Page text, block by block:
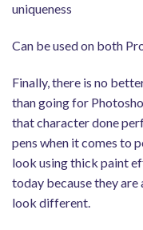
uniqueness
Can be used on both
Finally, there is no
than going for
that character done
pens when it comes to
look using thick paint
today because they
look different.